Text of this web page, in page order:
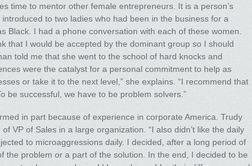
time to mentor other female entrepreneurs. It is a person’s
to two ladies who had been in the business for a
Black. I had a phone conversation with each of these women.
that I would be accepted by the dominant group so I should
told me that she went to the school of hard knocks and
were the catalyst for a personal commitment to help as
or take it to the next level,” she explains. “I recommend that
be successful, we have to be problem solvers.”
in part because of experience in corporate America. Trudy
VP of Sales in a large organization. “I also didn’t like the daily
to microaggressions daily. I decided, after a long period of
the problem or a part of the solution. In the end, I decided to be